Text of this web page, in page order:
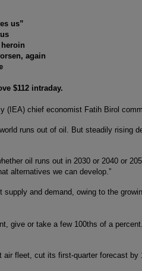
us”
again
$112 intraday.
(IEA) chief economist Fatih Birol
runs out of oil. But steadily rising
oil runs out in 2030 or 2040 or
alternatives we can develop.”
supply and demand, owing to the
give or take a few 100ths of a
fleet, cut its first-quarter forecast by